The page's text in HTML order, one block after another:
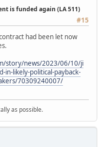
is funded again (LA 511)
#15
had been let now
story/news/2023/06/10/ji
in-likely-political-payback-
70309240007/
as possible.